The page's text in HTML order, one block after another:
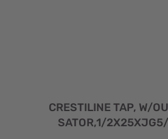
CRESTILINE TAP, W/
SATOR,1/